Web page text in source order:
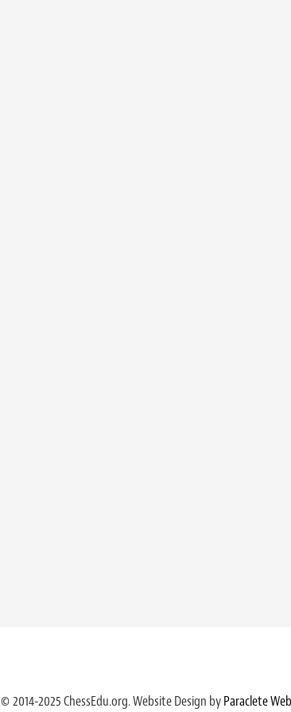
© 2014-2025 ChessEdu.org. Website Design byParaclete